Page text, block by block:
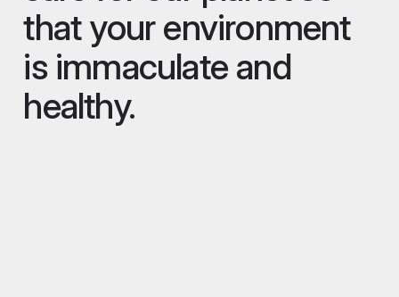
that your environment
is immaculate and
healthy.